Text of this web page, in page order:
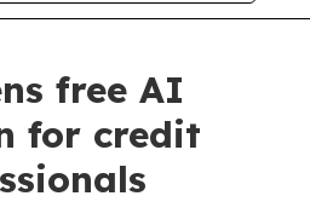
free AI
for credit